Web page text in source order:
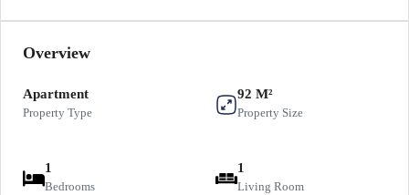
Overview
Apartment
Property Type
92 M²
Property Size
1
Bedrooms
1
Living Room